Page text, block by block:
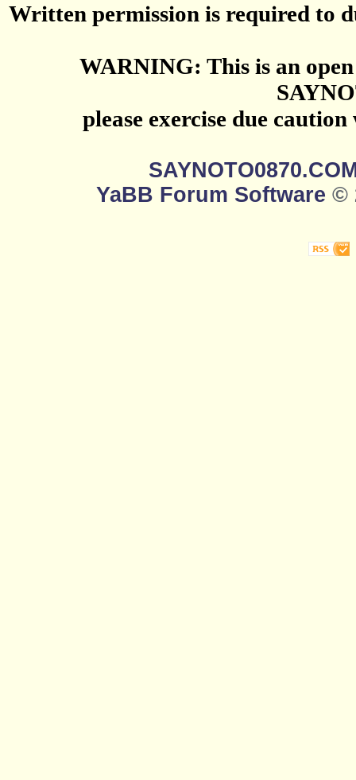
Written permission is required to
WARNING: This is an
please exercise due
YaBB Forum Software ©